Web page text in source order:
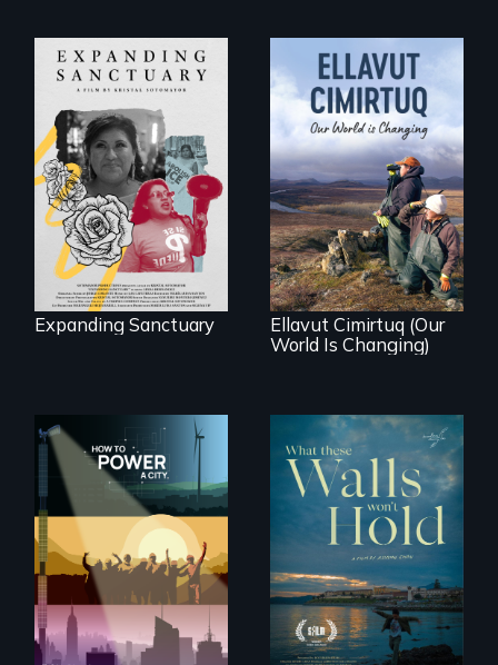
An immigrant
mother’s fight
sparks a
community’s battle
against ICE
Expanding Sanctuary
As climate change
affects a Yup'ik
village in coastal
Alaska, the
community
demonstrates
resilience and pride.
Ellavut Cimirtuq (Our
World Is Changing)
We know
Americans want to
use solar and wind
energy to power
their homes and
cities. What is
stopping us? For
some, nothing.
Incarcerated at San
Quentin during the
COVID-19
outbreak, a
filmmaker
chronicles his
journey.